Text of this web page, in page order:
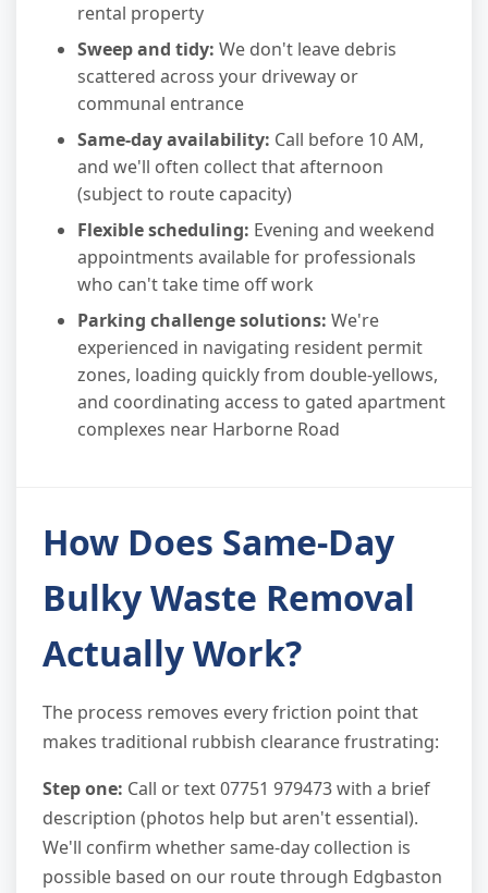
rental property
Sweep and tidy: We don't leave debris
scattered across your driveway or
communal entrance
Same-day availability: Call before 10 AM,
and we'll often collect that afternoon
(subject to route capacity)
Flexible scheduling: Evening and weekend
appointments available for professionals
who can't take time off work
Parking challenge solutions: We're
experienced in navigating resident permit
zones, loading quickly from double-yellows,
and coordinating access to gated apartment
complexes near Harborne Road
How Does Same-Day
Bulky Waste Removal
Actually Work?
The process removes every friction point that
makes traditional rubbish clearance frustrating:
Step one: Call or text 07751 979473 with a brief
description (photos help but aren't essential).
We'll confirm whether same-day collection is
possible based on our route through Edgbaston